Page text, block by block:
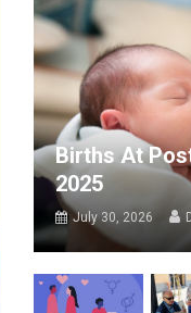
Births At
2025
July 30, 2026